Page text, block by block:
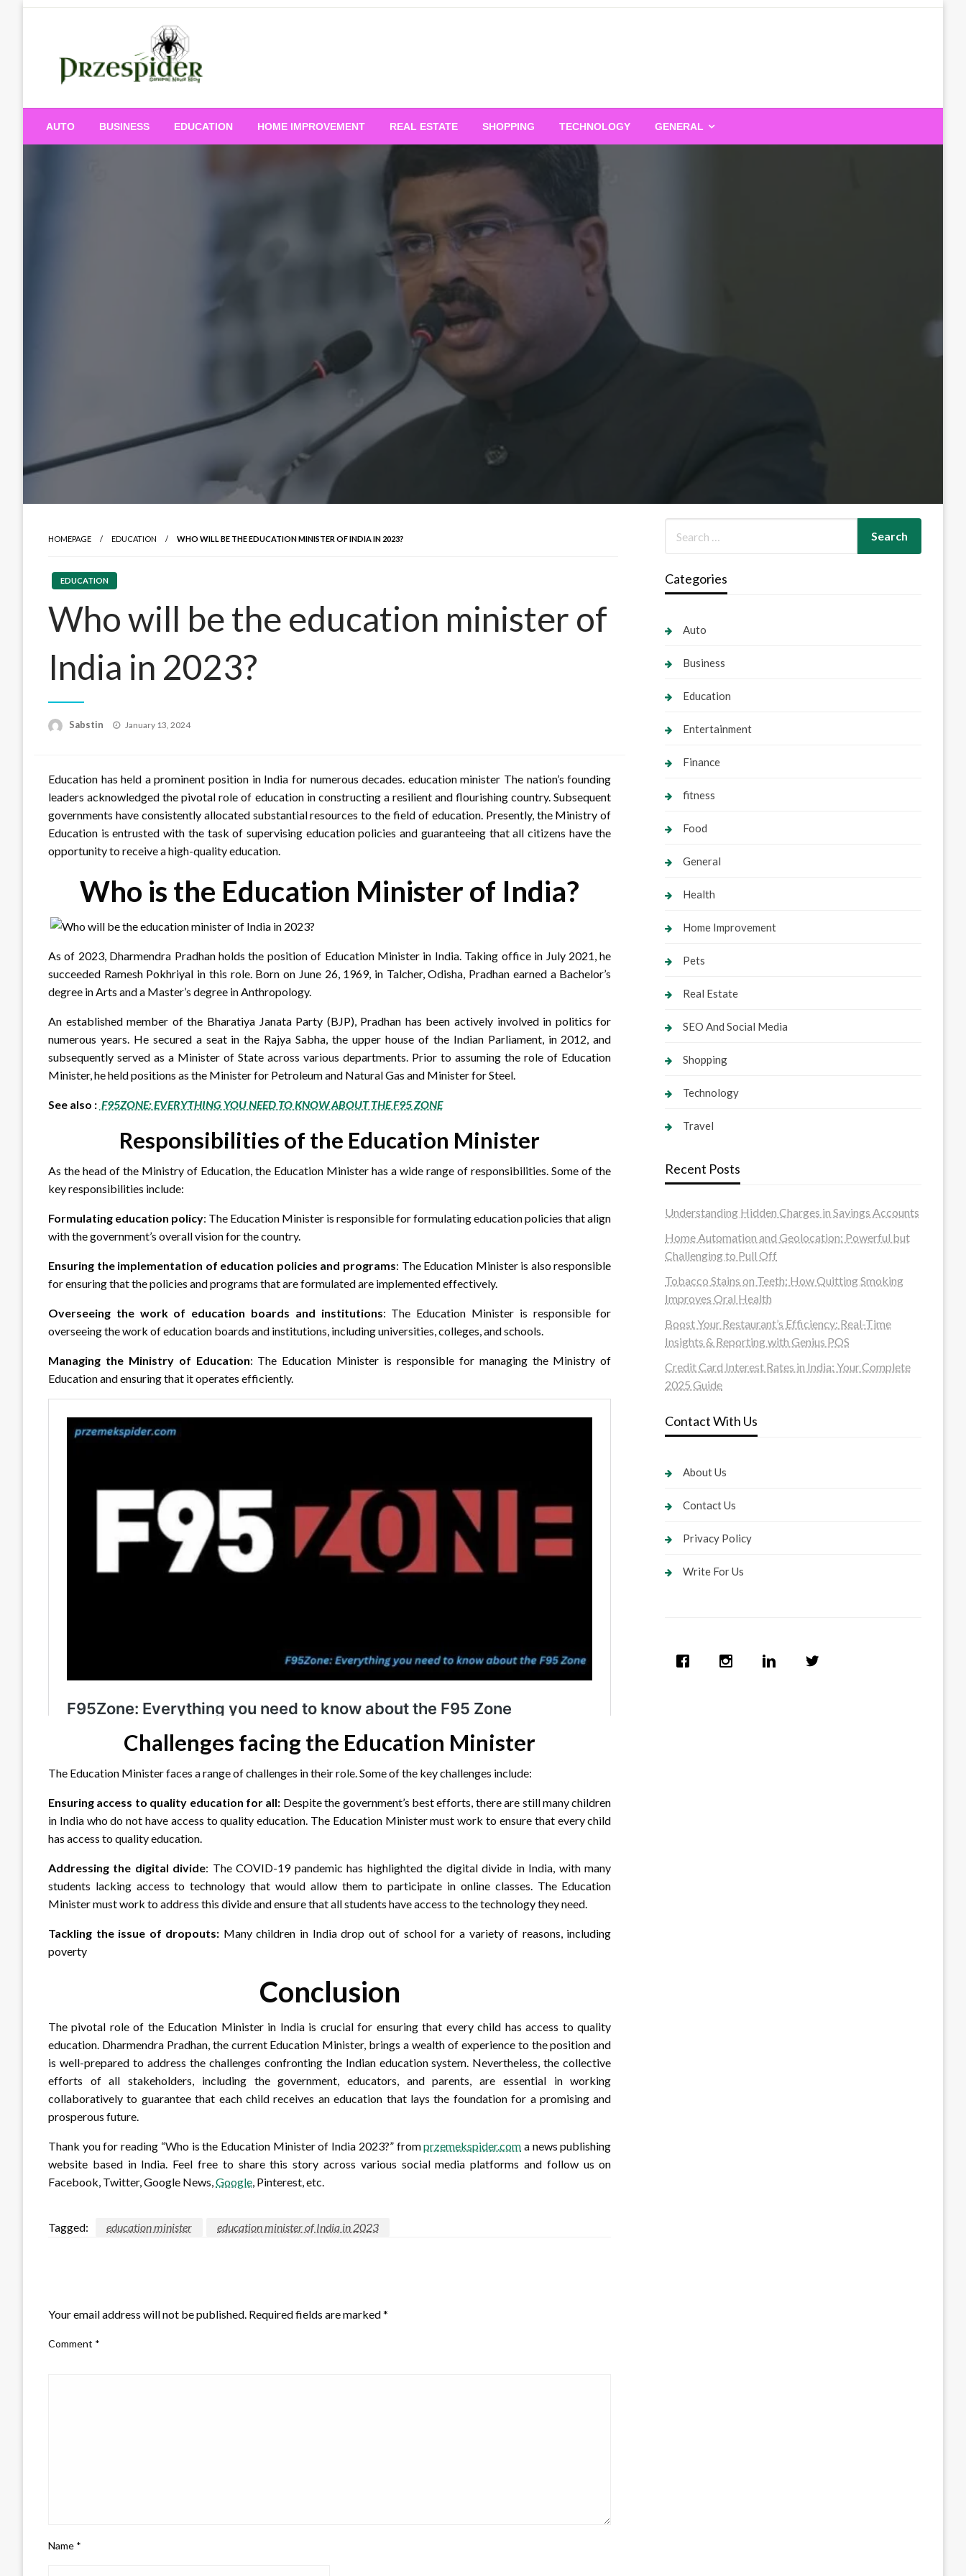
PrzeSpider
AUTO BUSINESS EDUCATION HOME IMPROVEMENT REAL ESTATE SHOPPING TECHNOLOGY GENERAL
HOMEPAGE EDUCATION WHO WILL BE THE EDUCATION MINISTER OF INDIA IN 2023?
EDUCATION
Who will be the education minister of
India in 2023?
Sabstin
Posted
January 13, 2024
Education has held a prominent position in India for numerous decades. education minister The nation’s founding
leaders acknowledged the pivotal role of education in constructing a resilient and flourishing country. Subsequent
governments have consistently allocated substantial resources to the field of education. Presently, the Ministry of
Education is entrusted with the task of supervising education policies and guaranteeing that all citizens have the
opportunity to receive a high-quality education.
Who is the Education Minister of India?
As of 2023, Dharmendra Pradhan holds the position of Education Minister in India. Taking office in July 2021, he
succeeded Ramesh Pokhriyal in this role. Born on June 26, 1969, in Talcher, Odisha, Pradhan earned a Bachelor’s
degree in Arts and a Master’s degree in Anthropology.
An established member of the Bharatiya Janata Party (BJP), Pradhan has been actively involved in politics for
numerous years. He secured a seat in the Rajya Sabha, the upper house of the Indian Parliament, in 2012, and
subsequently served as a Minister of State across various departments. Prior to assuming the role of Education
Minister, he held positions as the Minister for Petroleum and Natural Gas and Minister for Steel.
See also : F95ZONE: EVERYTHING YOU NEED TO KNOW ABOUT THE F95 ZONE
Responsibilities of the Education Minister
As the head of the Ministry of Education, the Education Minister has a wide range of responsibilities. Some of the
key responsibilities include:
Formulating education policy: The Education Minister is responsible for formulating education policies that align
with the government’s overall vision for the country.
Ensuring the implementation of education policies and programs: The Education Minister is also responsible
for ensuring that the policies and programs that are formulated are implemented effectively.
Overseeing the work of education boards and institutions: The Education Minister is responsible for
overseeing the work of education boards and institutions, including universities, colleges, and schools.
Managing the Ministry of Education: The Education Minister is responsible for managing the Ministry of
Education and ensuring that it operates efficiently.
Challenges facing the Education Minister
The Education Minister faces a range of challenges in their role. Some of the key challenges include:
Ensuring access to quality education for all: Despite the government’s best efforts, there are still many children
in India who do not have access to quality education. The Education Minister must work to ensure that every child
has access to quality education.
Addressing the digital divide: The COVID-19 pandemic has highlighted the digital divide in India, with many
students lacking access to technology that would allow them to participate in online classes. The Education
Minister must work to address this divide and ensure that all students have access to the technology they need.
Tackling the issue of dropouts: Many children in India drop out of school for a variety of reasons, including
poverty
Conclusion
The pivotal role of the Education Minister in India is crucial for ensuring that every child has access to quality
education. Dharmendra Pradhan, the current Education Minister, brings a wealth of experience to the position and
is well-prepared to address the challenges confronting the Indian education system. Nevertheless, the collective
efforts of all stakeholders, including the government, educators, and parents, are essential in working
collaboratively to guarantee that each child receives an education that lays the foundation for a promising and
prosperous future.
Thank you for reading “Who is the Education Minister of India 2023?” fromprzemekspider.com a news publishing
website based in India. Feel free to share this story across various social media platforms and follow us on
Facebook, Twitter, Google News, Google , Pinterest, etc.
Tagged: education minister education minister of India in 2023
Your email address will not be published. Required fields are marked*
Comment *
Name *
Categories
Auto
Business
Education
Entertainment
Finance
fitness
Food
General
Health
Home Improvement
Pets
Real Estate
SEO And Social Media
Shopping
Technology
Travel
Recent Posts
Understanding Hidden Charges in Savings Accounts
Home Automation and Geolocation: Powerful but
Challenging to Pull Off
Tobacco Stains on Teeth: How Quitting Smoking
Improves Oral Health
Boost Your Restaurant’s Efficiency: Real-Time
Insights & Reporting with Genius POS
Credit Card Interest Rates in India: Your Complete
2025 Guide
Contact With Us
About Us
Contact Us
Privacy Policy
Write For Us